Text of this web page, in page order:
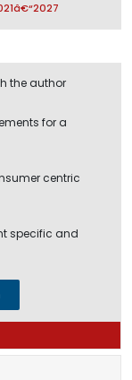
the author
for a
centric
specific and